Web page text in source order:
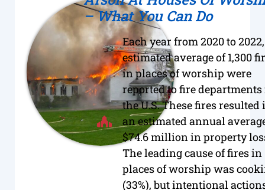
– What You Can Do
Each year from 2020 to
estimated average of 1,300
in places of worship were
reported to fire
the U.S. These fires resulted
an estimated annual
$74.6 million in property
The leading cause of fires in
places of worship was
(33%), but intentional